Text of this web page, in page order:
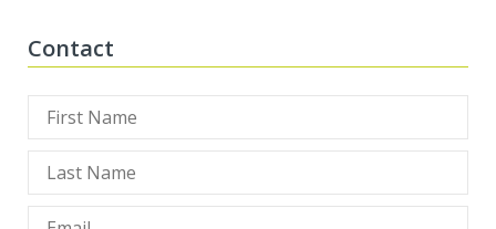
Contact